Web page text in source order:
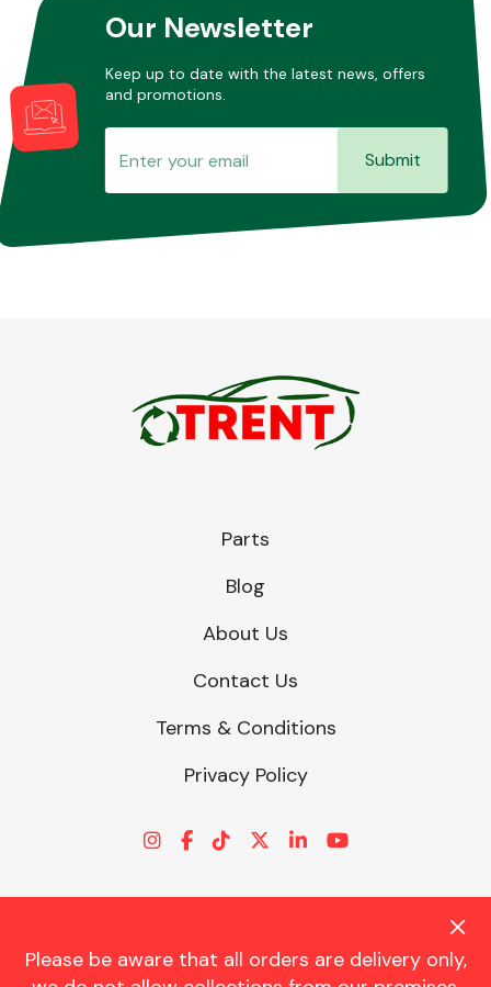
Our Newsletter
Keep up to date with the latest news, offers
and promotions.
Submit
Please be aware that all orders are delivery only,
Parts
Blog
About Us
Contact Us
Terms & Conditions
Privacy Policy
© CHARLES TRENT LTD 2026 | Registered Office: Trent House, 8